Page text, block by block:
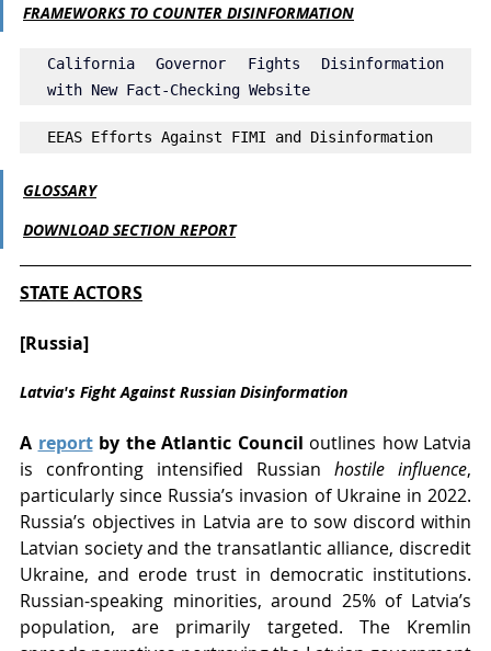
FRAMEWORKS TO COUNTER DISINFORMATION
California Governor Fights Disinformation
with New Fact-Checking Website
EEAS Efforts Against FIMI and Disinformation
GLOSSARY
DOWNLOAD SECTION REPORT
STATE ACTORS
[Russia]
Latvia's Fight Against Russian Disinformation
A report by the Atlantic Council outlines how Latvia
is confronting intensified Russian hostile influence,
particularly since Russia’s invasion of Ukraine in 2022.
Russia’s objectives in Latvia are to sow discord within
Latvian society and the transatlantic alliance, discredit
Ukraine, and erode trust in democratic institutions.
Russian-speaking minorities, around 25% of Latvia’s
population, are primarily targeted. The Kremlin